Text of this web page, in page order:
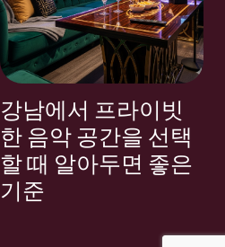
강남에서 프라이빗
한 음악 공간을 선택
할 때 알아두면 좋은
기준